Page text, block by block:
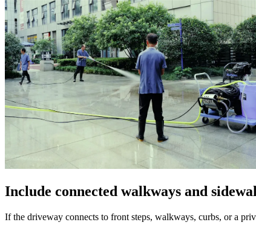
Include connected walkways and
If the driveway connects to front steps, walkways, curbs, or a